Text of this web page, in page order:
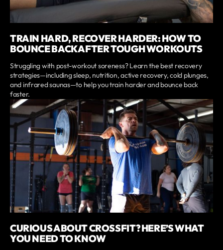
TRAIN HARD, RECOVER HARDER: HOW TO
BOUNCE BACK AFTER TOUGH WORKOUTS
Struggling with post-workout soreness? Learn the best recovery
strategies—including sleep, nutrition, active recovery, cold plunges,
and infrared saunas—to help you train harder and bounce back
faster.
CURIOUS ABOUT CROSSFIT? HERE’S WHAT
YOU NEED TO KNOW